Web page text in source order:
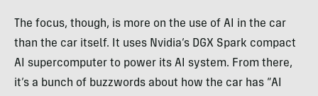
The focus, though, is more on the use of AI in the car
than the car itself. It uses Nvidia’s DGX Spark compact
AI supercomputer to power its AI system. From there,
it’s a bunch of buzzwords about how the car has “AI